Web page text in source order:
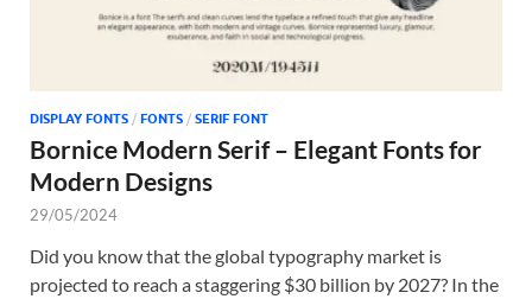
DISPLAY FONTS / FONTS / SERIF FONT
Bornice Modern Serif – Elegant Fonts for
Modern Designs
29/05/2024
Did you know that the global typography market is
projected to reach a staggering $30 billion by 2027? In the